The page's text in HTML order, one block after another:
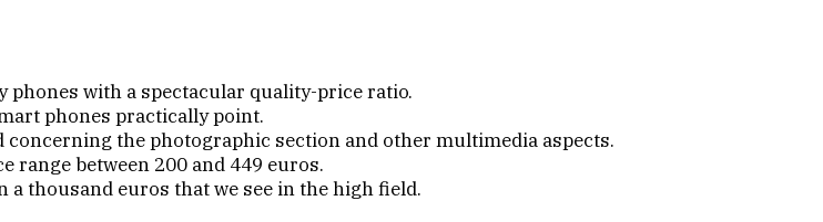
phones with a spectacular quality-price ratio.
phones practically point.
the photographic section and other multimedia aspects.
range between 200 and 449 euros.
thousand euros that we see in the high field.